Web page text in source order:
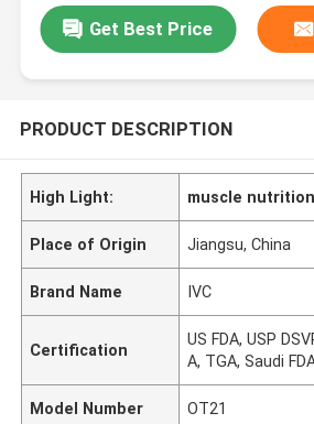
Get Best Price
PRODUCT DESCRIPTION
High Light: muscle
Place of Origin Jiangsu, China
Brand Name IVC
Certification
US FDA, USP
A, TGA, Saudi
Model Number OT21